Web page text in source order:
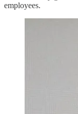
employees.